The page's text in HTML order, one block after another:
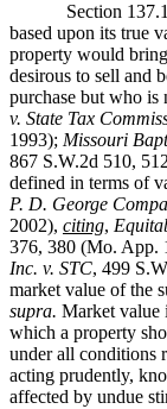
Section 137.115,
based upon its true
property would
desirous to sell and
purchase but who is
v. State Tax
1993); Missouri
867 S.W.2d 510,
defined in terms of
P. D. George
2002), citing,
376, 380 (Mo. App.
Inc. v. STC, 499
market value of the
supra. Market value
which a property
under all conditions
acting prudently,
affected by undue